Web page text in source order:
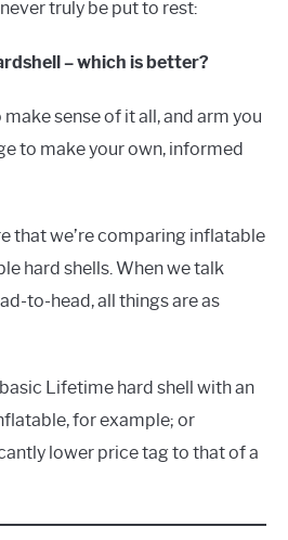
truly be put to rest:
– which is better?
sense of it all, and arm you
to make your own, informed
that we’re comparing inflatable
hard shells. When we talk
to-head, all things are as
Lifetime hard shell with an
for example; or
lower price tag to that of a